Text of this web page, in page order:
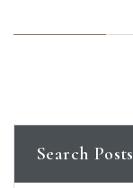
Search Posts